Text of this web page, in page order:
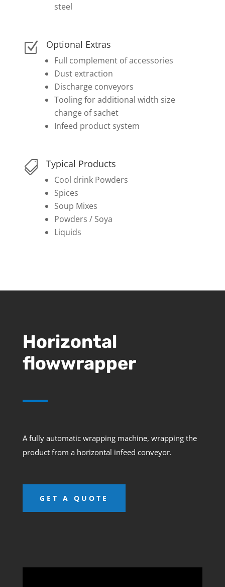
steel
Z Optional Extras
Full complement of accessories
Dust extraction
Discharge conveyors
Tooling for additional width size
change of sachet
Infeed product system
 Typical Products
Cool drink Powders
Spices
Soup Mixes
Powders / Soya
Liquids
Horizontal
flowwrapper
A fully automatic wrapping machine, wrapping the
product from a horizontal infeed conveyor.
GET A QUOTE